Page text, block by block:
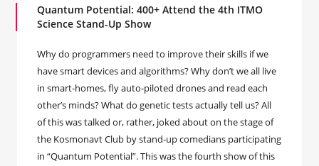
Quantum Potential: 400+ Attend the 4th ITMO
Science Stand-Up Show
Why do programmers need to improve their skills if we
have smart devices and algorithms? Why don’t we all live
in smart-homes, fly auto-piloted drones and read each
other’s minds? What do genetic tests actually tell us? All
of this was talked or, rather, joked about on the stage of
the Kosmonavt Club by stand-up comedians participating
in “Quantum Potential”. This was the fourth show of this